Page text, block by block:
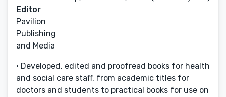
Editor
Pavilion
Publishing
and Media
• Developed, edited and proofread books for health
and social care staff, from academic titles for
doctors and students to practical books for use on